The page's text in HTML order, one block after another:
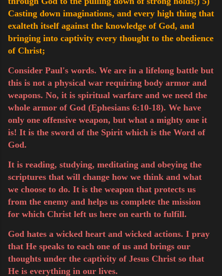
Casting down imaginations, and every high thing that
exalteth itself against the knowledge of God, and
bringing into captivity every thought to the obedience
of Christ;
Consider Paul's words. We are in a lifelong battle but
this is not a physical war requiring body armor and
weapons. No, it is spiritual warfare and we need the
whole armor of God (Ephesians 6:10-18). We have
only one offensive weapon, but what a mighty one it
is! It is the sword of the Spirit which is the Word of
God.
It is reading, studying, meditating and obeying the
scriptures that will change how we think and what
we choose to do. It is the weapon that protects us
from the enemy and helps us complete the mission
for which Christ left us here on earth to fulfill.
God hates a wicked heart and wicked actions. I pray
that He speaks to each one of us and brings our
thoughts under the captivity of Jesus Christ so that
He is everything in our lives.